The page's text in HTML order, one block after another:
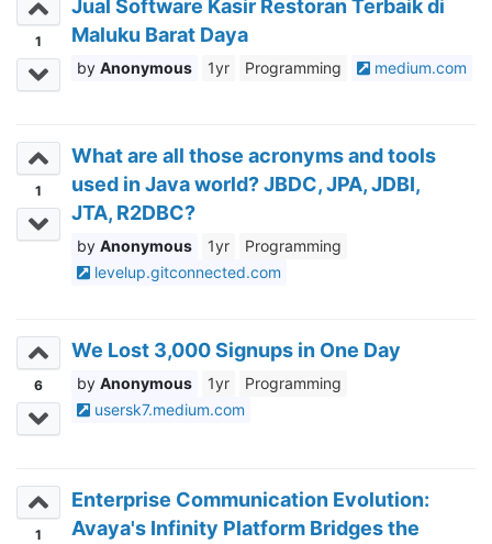
1
Jual Software Kasir Restoran Terbaik di
Maluku Barat Daya
Anonymous 1yr Programming medium.com
1
What are all those acronyms and tools
used in Java world? JBDC, JPA, JDBI,
JTA, R2DBC?
Anonymous 1yr
Programming
levelup.gitconnected.com
6
We Lost 3,000 Signups in One Day
Anonymous 1yr
Programming
usersk7.medium.com
1
Enterprise Communication Evolution:
Avaya's Infinity Platform Bridges the